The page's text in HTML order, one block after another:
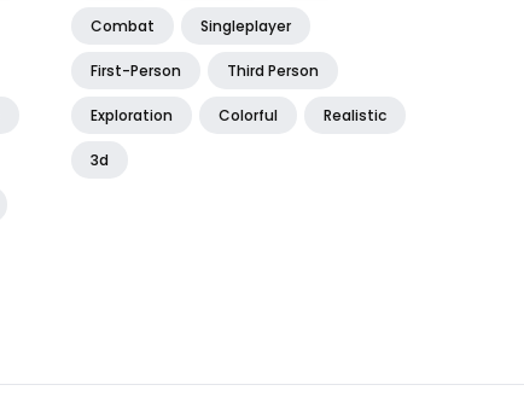
Combat Singleplayer
First-Person Third Person
Exploration Colorful Realistic
3d